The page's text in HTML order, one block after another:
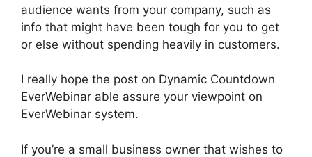
audience wants from your company, such as
info that might have been tough for you to get
or else without spending heavily in customers.
I really hope the post on Dynamic Countdown
EverWebinar able assure your viewpoint on
EverWebinar system.
If you’re a small business owner that wishes to